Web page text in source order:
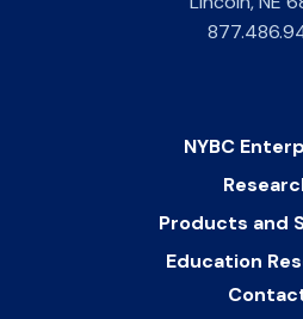
NYBC
Products and
Education